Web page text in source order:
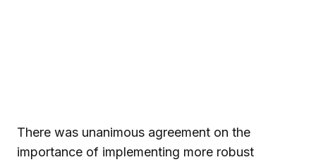
There was unanimous agreement on the
importance of implementing more robust